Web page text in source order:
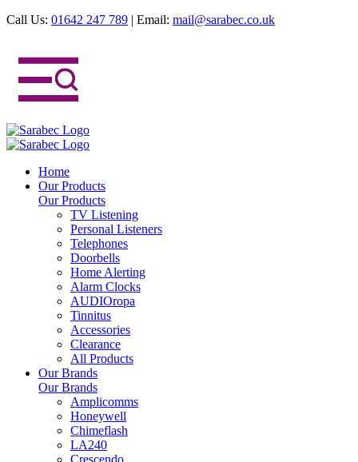
Call Us: 01642 247 789 | Email: mail@sarabec.co.uk
Home
Our Products
Our Products
TV Listening
Personal Listeners
Telephones
Doorbells
Home Alerting
Alarm Clocks
AUDIOropa
Tinnitus
Accessories
Clearance
All Products
Our Brands
Our Brands
Amplicomms
Honeywell
Chimeflash
LA240
Crescendo